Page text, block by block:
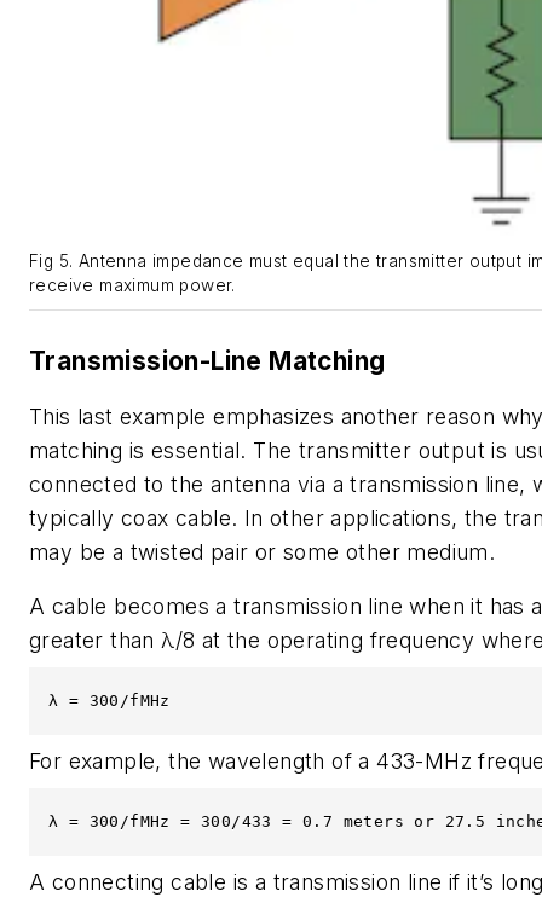
Fig 5. Antenna impedance must equal the transmitter output
receive maximum power.
Transmission-Line Matching
This last example emphasizes another reason
matching is essential. The transmitter output is
connected to the antenna via a transmission line,
typically coax cable. In other applications, the
may be a twisted pair or some other medium.
A cable becomes a transmission line when it has
greater than λ/8 at the operating frequency
λ = 300/fMHz
For example, the wavelength of a 433-MHz
λ = 300/fMHz = 300/433 = 0.7 meters or 27.5
A connecting cable is a transmission line if it’s